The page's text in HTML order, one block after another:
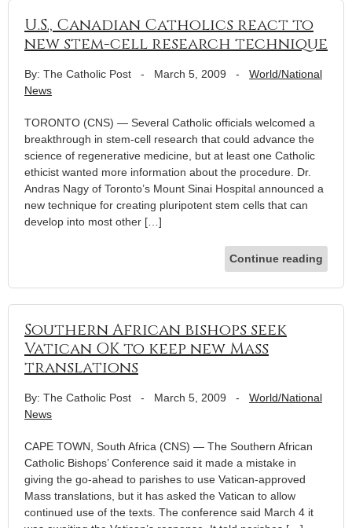
U.S., Canadian Catholics react to
new stem-cell research technique
By: The Catholic Post - March 5, 2009 - World/National
News
TORONTO (CNS) — Several Catholic officials welcomed a
breakthrough in stem-cell research that could advance the
science of regenerative medicine, but at least one Catholic
ethicist wanted more information about the procedure. Dr.
Andras Nagy of Toronto’s Mount Sinai Hospital announced a
new technique for creating pluripotent stem cells that can
develop into most other […]
Continue reading
Southern African bishops seek
Vatican OK to keep new Mass
translations
By: The Catholic Post - March 5, 2009 - World/National
News
CAPE TOWN, South Africa (CNS) — The Southern African
Catholic Bishops’ Conference said it made a mistake in
giving the go-ahead to parishes to use Vatican-approved
Mass translations, but it has asked the Vatican to allow
continued use of the texts. The conference said March 4 it